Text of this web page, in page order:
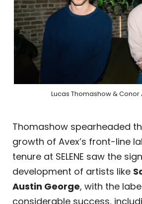
Lucas Thomashow &
Thomashow spearheaded
growth of Avex’s front-line
tenure at SELENE saw the
development of artists like
Austin George, with the
considerable success,